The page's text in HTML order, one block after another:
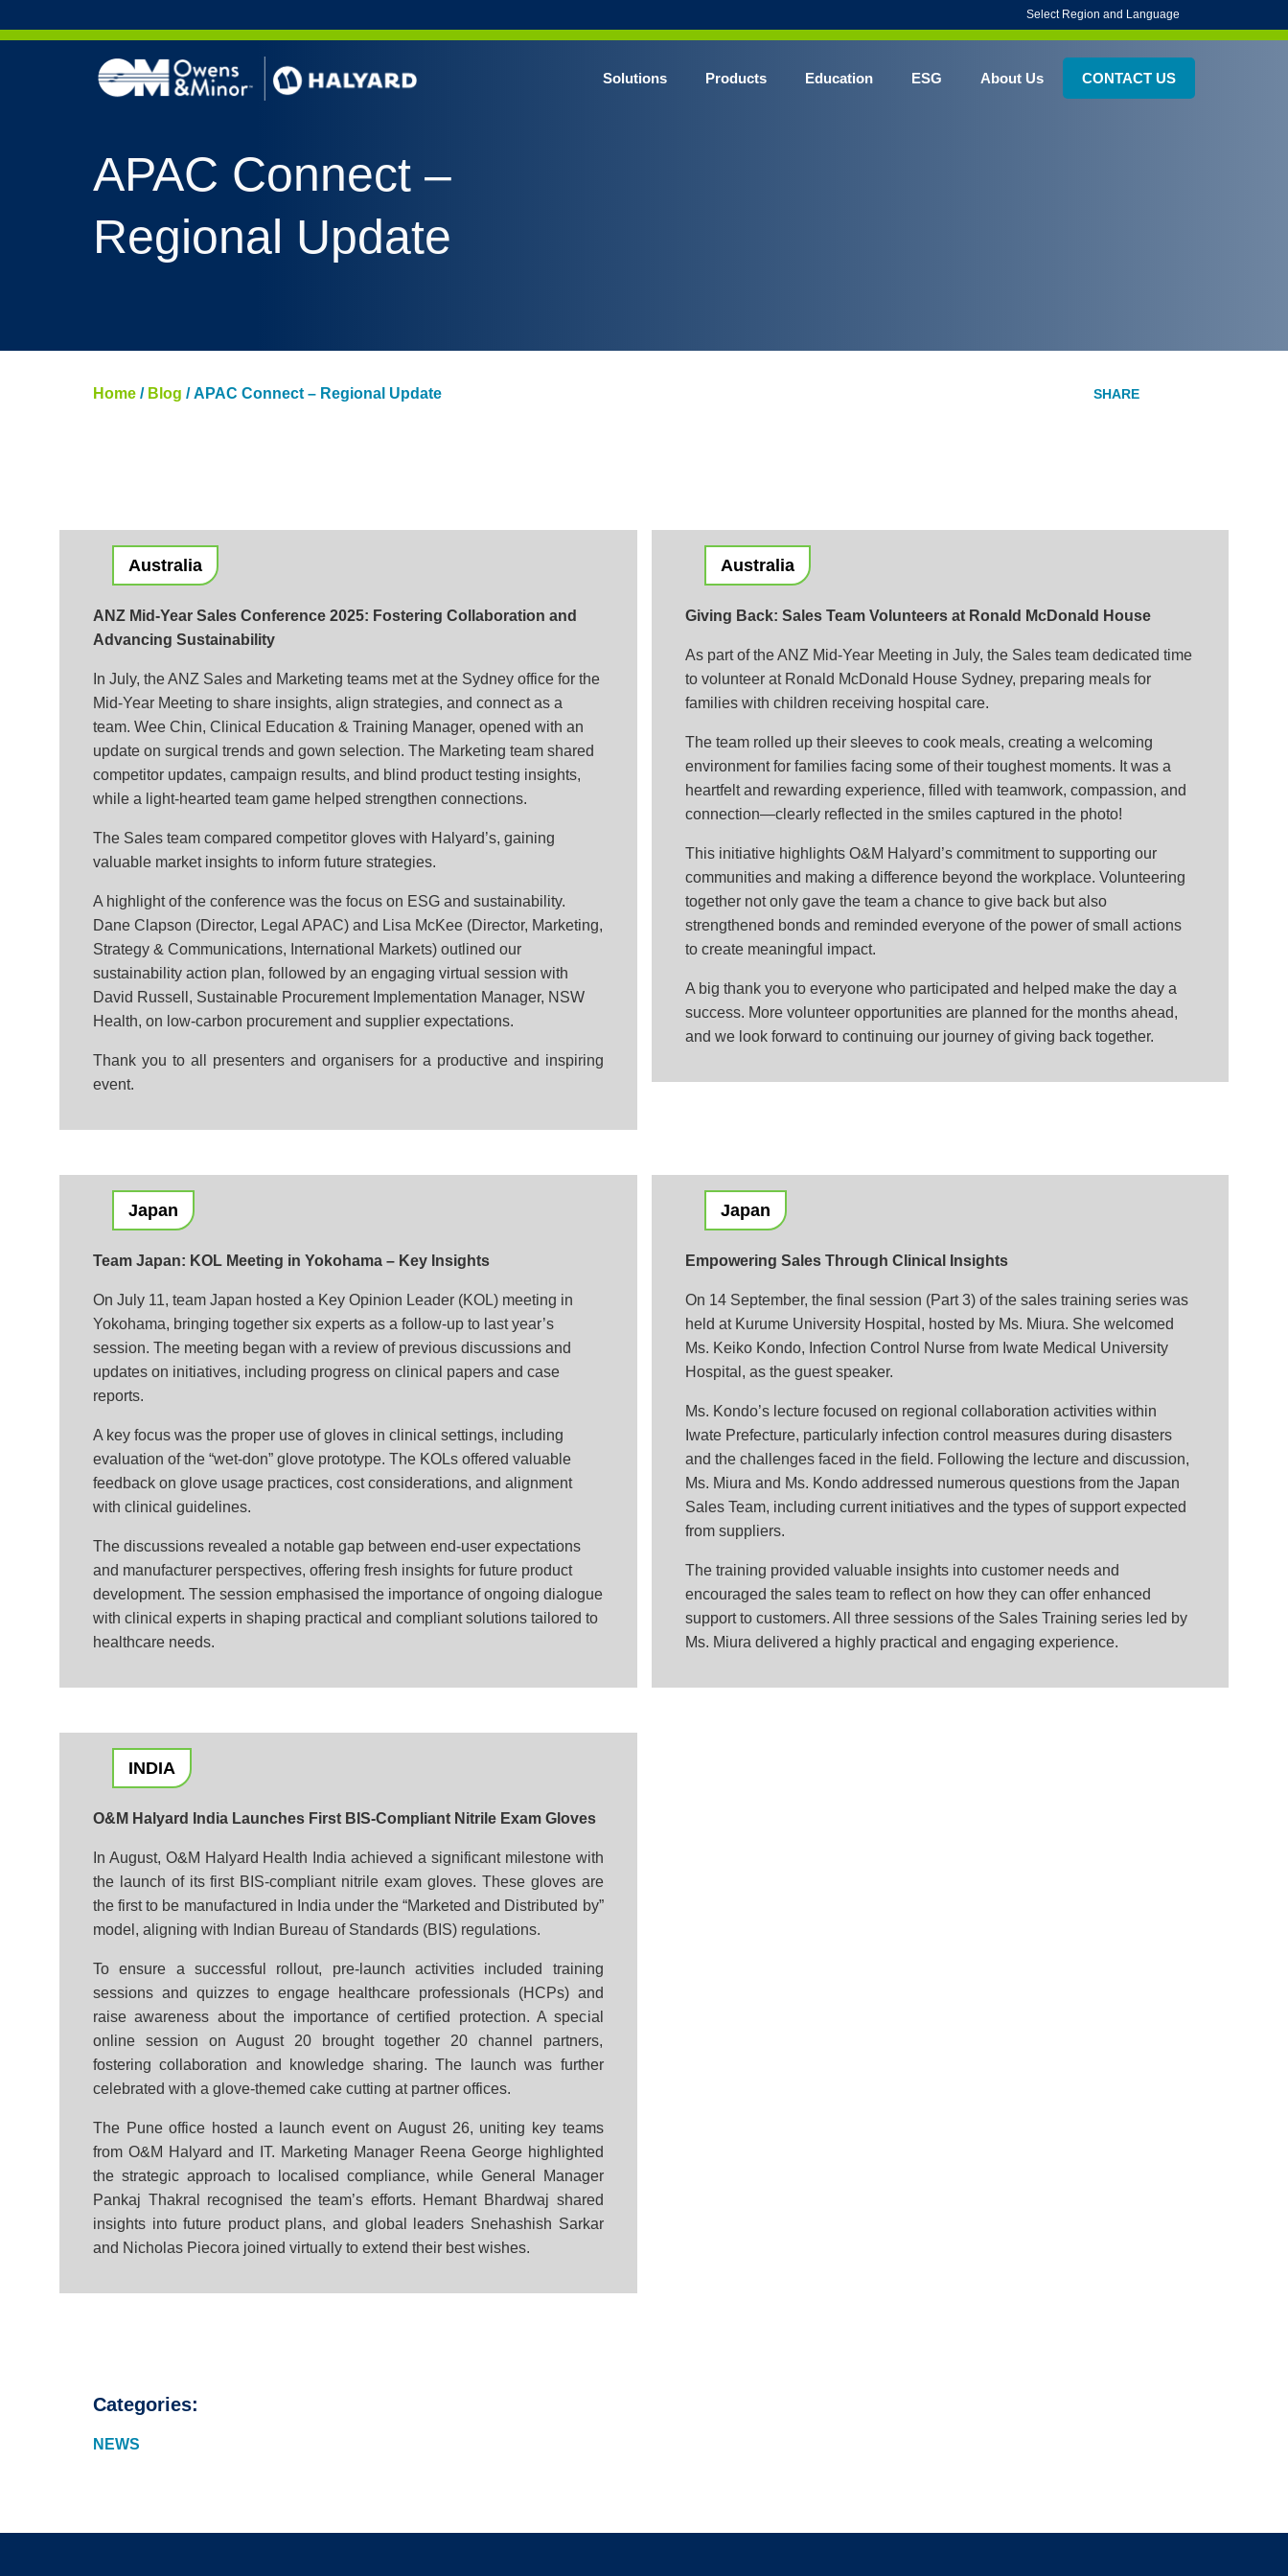
Select Region and Language
Solutions Products Education ESG About Us CONTACT US
APAC Connect –
Regional Update
Home / Blog /APAC Connect – Regional Update
Australia
ANZ Mid-Year Sales Conference 2025: Fostering Collaboration and
Advancing Sustainability
In July, the ANZ Sales and Marketing teams met at the Sydney office for the
Mid-Year Meeting to share insights, align strategies, and connect as a
team. Wee Chin, Clinical Education & Training Manager, opened with an
update on surgical trends and gown selection. The Marketing team shared
competitor updates, campaign results, and blind product testing insights,
while a light-hearted team game helped strengthen connections.
The Sales team compared competitor gloves with Halyard’s, gaining
valuable market insights to inform future strategies.
A highlight of the conference was the focus on ESG and sustainability.
Dane Clapson (Director, Legal APAC) and Lisa McKee (Director, Marketing,
Strategy & Communications, International Markets) outlined our
sustainability action plan, followed by an engaging virtual session with
David Russell, Sustainable Procurement Implementation Manager, NSW
Health, on low-carbon procurement and supplier expectations.
Thank you to all presenters and organisers for a productive and inspiring
event.
Australia
Giving Back: Sales Team Volunteers at Ronald McDonald House
As part of the ANZ Mid-Year Meeting in July, the Sales team dedicated time
to volunteer at Ronald McDonald House Sydney, preparing meals for
families with children receiving hospital care.
The team rolled up their sleeves to cook meals, creating a welcoming
environment for families facing some of their toughest moments. It was a
heartfelt and rewarding experience, filled with teamwork, compassion, and
connection—clearly reflected in the smiles captured in the photo!
This initiative highlights O&M Halyard’s commitment to supporting our
communities and making a difference beyond the workplace. Volunteering
together not only gave the team a chance to give back but also
strengthened bonds and reminded everyone of the power of small actions
to create meaningful impact.
A big thank you to everyone who participated and helped make the day a
success. More volunteer opportunities are planned for the months ahead,
and we look forward to continuing our journey of giving back together.
Japan
Team Japan: KOL Meeting in Yokohama – Key Insights
On July 11, team Japan hosted a Key Opinion Leader (KOL) meeting in
Yokohama, bringing together six experts as a follow-up to last year’s
session. The meeting began with a review of previous discussions and
updates on initiatives, including progress on clinical papers and case
reports.
A key focus was the proper use of gloves in clinical settings, including
evaluation of the “wet-don” glove prototype. The KOLs offered valuable
feedback on glove usage practices, cost considerations, and alignment
with clinical guidelines.
The discussions revealed a notable gap between end-user expectations
and manufacturer perspectives, offering fresh insights for future product
development. The session emphasised the importance of ongoing dialogue
with clinical experts in shaping practical and compliant solutions tailored to
healthcare needs.
Japan
Empowering Sales Through Clinical Insights
On 14 September, the final session (Part 3) of the sales training series was
held at Kurume University Hospital, hosted by Ms. Miura. She welcomed
Ms. Keiko Kondo, Infection Control Nurse from Iwate Medical University
Hospital, as the guest speaker.
Ms. Kondo’s lecture focused on regional collaboration activities within
Iwate Prefecture, particularly infection control measures during disasters
and the challenges faced in the field. Following the lecture and discussion,
Ms. Miura and Ms. Kondo addressed numerous questions from the Japan
Sales Team, including current initiatives and the types of support expected
from suppliers.
The training provided valuable insights into customer needs and
encouraged the sales team to reflect on how they can offer enhanced
support to customers. All three sessions of the Sales Training series led by
Ms. Miura delivered a highly practical and engaging experience.
INDIA
O&M Halyard India Launches First BIS-Compliant Nitrile Exam Gloves
In August, O&M Halyard Health India achieved a significant milestone with
the launch of its first BIS-compliant nitrile exam gloves. These gloves are
the first to be manufactured in India under the “Marketed and Distributed by”
model, aligning with Indian Bureau of Standards (BIS) regulations.
To ensure a successful rollout, pre-launch activities included training
sessions and quizzes to engage healthcare professionals (HCPs) and
raise awareness about the importance of certified protection. A special
online session on August 20 brought together 20 channel partners,
fostering collaboration and knowledge sharing. The launch was further
celebrated with a glove-themed cake cutting at partner offices.
The Pune office hosted a launch event on August 26, uniting key teams
from O&M Halyard and IT. Marketing Manager Reena George highlighted
the strategic approach to localised compliance, while General Manager
Pankaj Thakral recognised the team’s efforts. Hemant Bhardwaj shared
insights into future product plans, and global leaders Snehashish Sarkar
and Nicholas Piecora joined virtually to extend their best wishes.
Categories:
NEWS